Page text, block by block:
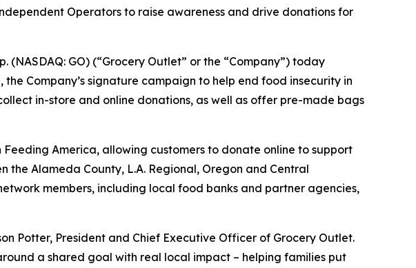
Operators to raise awareness and drive donations for
(NASDAQ: GO) (“Grocery Outlet” or the “Company”) today
Company’s signature campaign to help end food insecurity in
in-store and online donations, as well as offer pre-made bags
America, allowing customers to donate online to support
Alameda County, L.A. Regional, Oregon and Central
members, including local food banks and partner agencies,
Potter, President and Chief Executive Officer of Grocery Outlet.
a shared goal with real local impact – helping families put